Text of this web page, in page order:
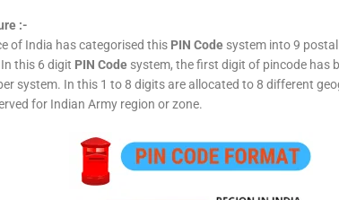
:-
of India has categorised this PIN Code system into 9
this 6 digit PIN Code system, the first digit of pincode has
system. In this 1 to 8 digits are allocated to 8 different
for Indian Army region or zone.